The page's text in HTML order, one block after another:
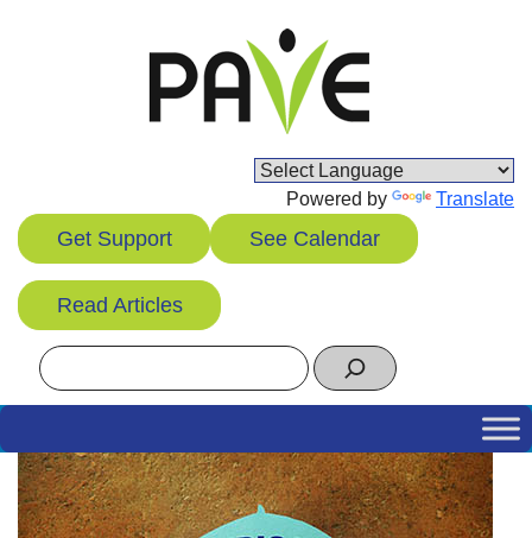
Powered by Translate
Get Support See Calendar
Read Articles
Search